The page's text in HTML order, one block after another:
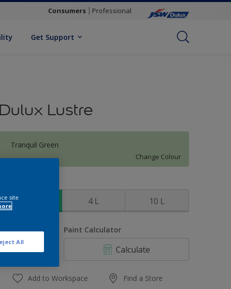
Consumers Professional
Get Support
Dulux Lustre
Tranquil Green
Change Colour
4 L 10 L
Paint Calculator
Calculate
Add to Workspace Find a Store
site
All